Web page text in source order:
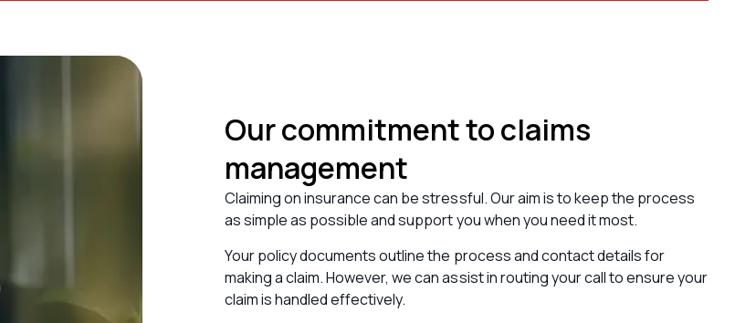
Our commitment to claims
management
Claiming on insurance can be stressful. Our aim is to keep the process
as simple as possible and support you when you need it most.
Your policy documents outline the process and contact details for
making a claim. However, we can assist in routing your call to ensure your
claim is handled effectively.